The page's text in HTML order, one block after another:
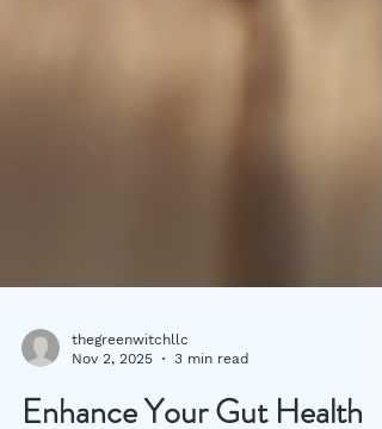
Nov 2, 2025
3 min read